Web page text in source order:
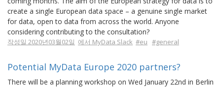
create a single European data space – a genuine single market
for data, open to data from across the world. Anyone
considering contributing to the consultation?
작성일 2020년03월02일 에서 MyData Slack #eu #general
Potential MyData Europe 2020 partners?
There will be a planning workshop on Wed January 22nd in Berlin